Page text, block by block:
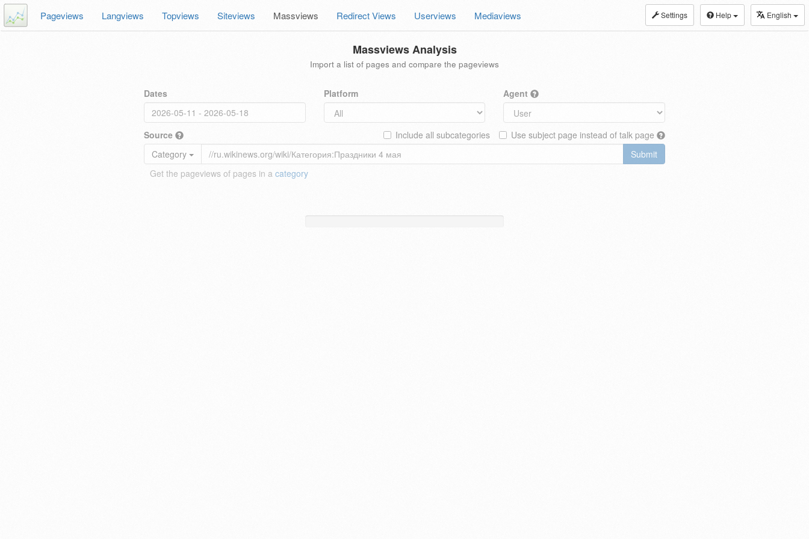
Settings Help English
Pageviews Langviews Topviews Siteviews Massviews Redirect Views Userviews Mediaviews
Massviews Analysis
Import a list of pages and compare the pageviews
Dates Platform Agent
Source Use subject page instead of talk page
Include all subcategories
Category
Submit
Get the pageviews of pages in a category